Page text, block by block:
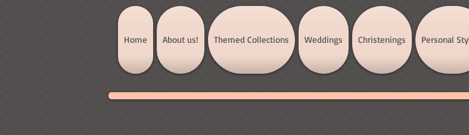
Home About us! Themed Collections Weddings Christenings Personal